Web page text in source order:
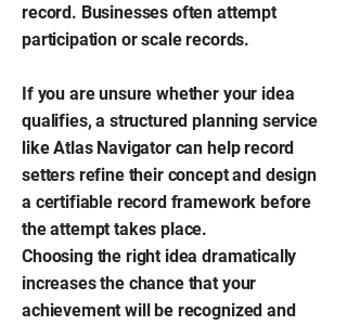
record. Businesses often attempt
participation or scale records.
If you are unsure whether your idea
qualifies, a structured planning service
like Atlas Navigator can help record
setters refine their concept and design
a certifiable record framework before
the attempt takes place.
Choosing the right idea dramatically
increases the chance that your
achievement will be recognized and